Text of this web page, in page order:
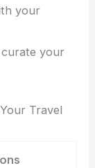
your
your
Travel